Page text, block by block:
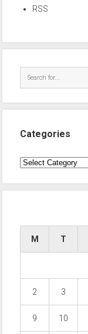
RSS
Categories
Categories
M T
2 3
9 10